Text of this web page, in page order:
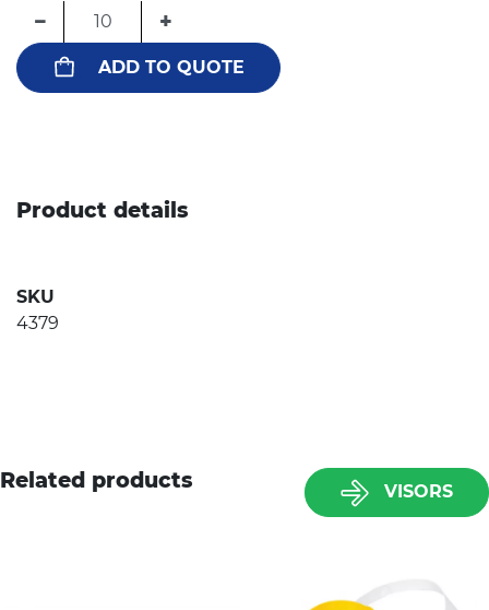
− +
ADD TO QUOTE
Product details
SKU
4379
Related products VISORS